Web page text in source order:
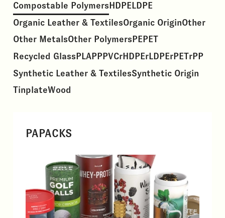
Compostable Polymers HDPE LDPE
Organic Leather & TextilesOrganic OriginOther
Other MetalsOther Polymers PE PET
Recycled Glass PLAPPPVCrHDPErLDPErPETrPP
Synthetic Leather & TextilesSynthetic Origin
TinplateWood
PAPACKS